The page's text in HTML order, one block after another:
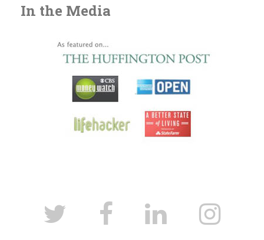
In the Media